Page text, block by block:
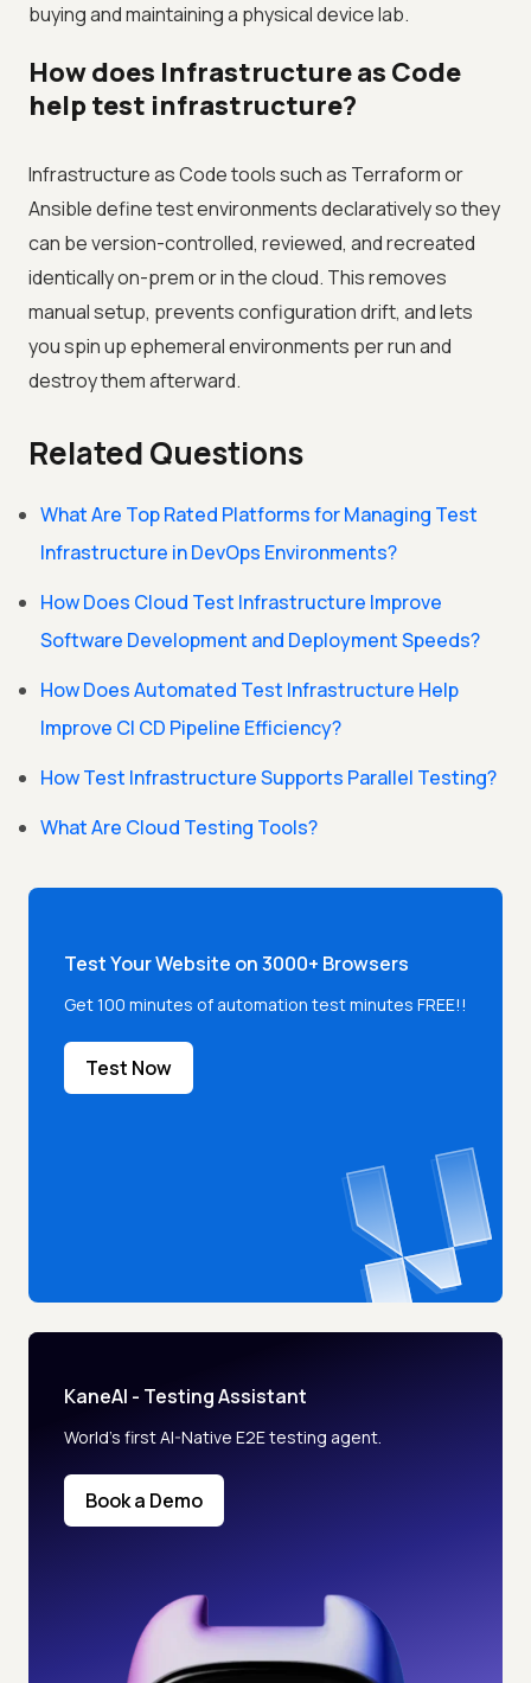
buying and maintaining a physical device lab.
How does Infrastructure as Code
help test infrastructure?
Infrastructure as Code tools such as Terraform or
Ansible define test environments declaratively so they
can be version-controlled, reviewed, and recreated
identically on-prem or in the cloud. This removes
manual setup, prevents configuration drift, and lets
you spin up ephemeral environments per run and
destroy them afterward.
Related Questions
What Are Top Rated Platforms for Managing Test
Infrastructure in DevOps Environments?
How Does Cloud Test Infrastructure Improve
Software Development and Deployment Speeds?
How Does Automated Test Infrastructure Help
Improve CI CD Pipeline Efficiency?
How Test Infrastructure Supports Parallel Testing?
What Are Cloud Testing Tools?
Test Your Website on 3000+ Browsers
Get 100 minutes of automation test minutes FREE!!
Test Now
KaneAI - Testing Assistant
World’s first AI-Native E2E testing agent.
Book a Demo